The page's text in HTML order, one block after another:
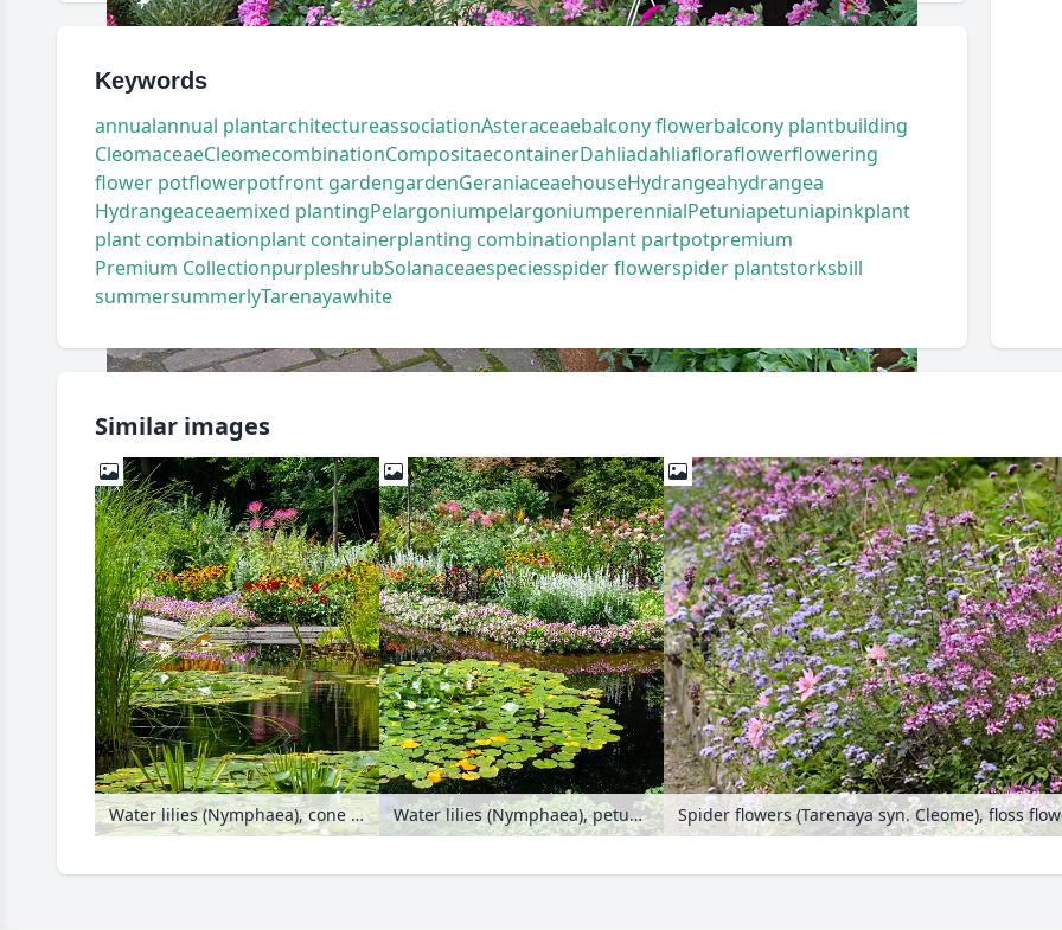
Keywords
annualannual plantarchitectureassociationAsteraceaebalcony flowerbalcony plantbuilding
CleomaceaeCleomecombinationCompositaecontainerDahliadahliafloraflowerflowering
flower potflowerpotfront gardengardenGeraniaceaehouseHydrangeahydrangea
Hydrangeaceaemixed plantingPelargoniumpelargoniumperennialPetuniapetuniapinkplant
plant combinationplant containerplanting combinationplant partpotpremium
Premium CollectionpurpleshrubSolanaceaespeciesspider flowerspider plantstorksbill
summersummerlyTarenayawhite
Similar images
Water lilies (Nymphaea), cone flowers (Rudbeckia), petunias (Petunia), dahlias (Dahlia) and spider flowers (Tarenaya syn. Cleome) Water lilies (Nymphaea), petunias (Petunia), sages (Salvia), dahlias (Dahlia) and spider flowers (Tarenaya syn. Cleome)